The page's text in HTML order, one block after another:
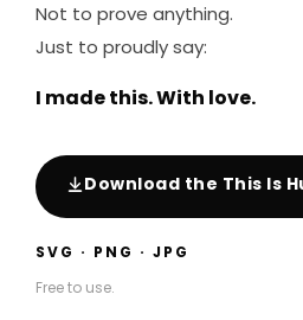
Not to prove anything.
Just to proudly say:
I made this. With love.
Download the This Is
SVG · PNG · JPG
Free to use.